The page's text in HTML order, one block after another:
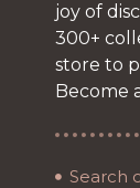
joy of
300+
store to
Become
Search